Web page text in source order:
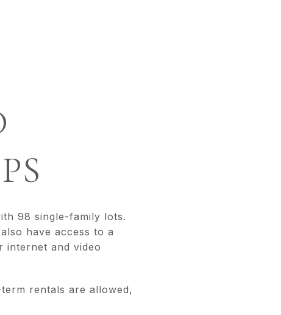
98 single-family lots.
have access to a
internet and video
rentals are allowed,